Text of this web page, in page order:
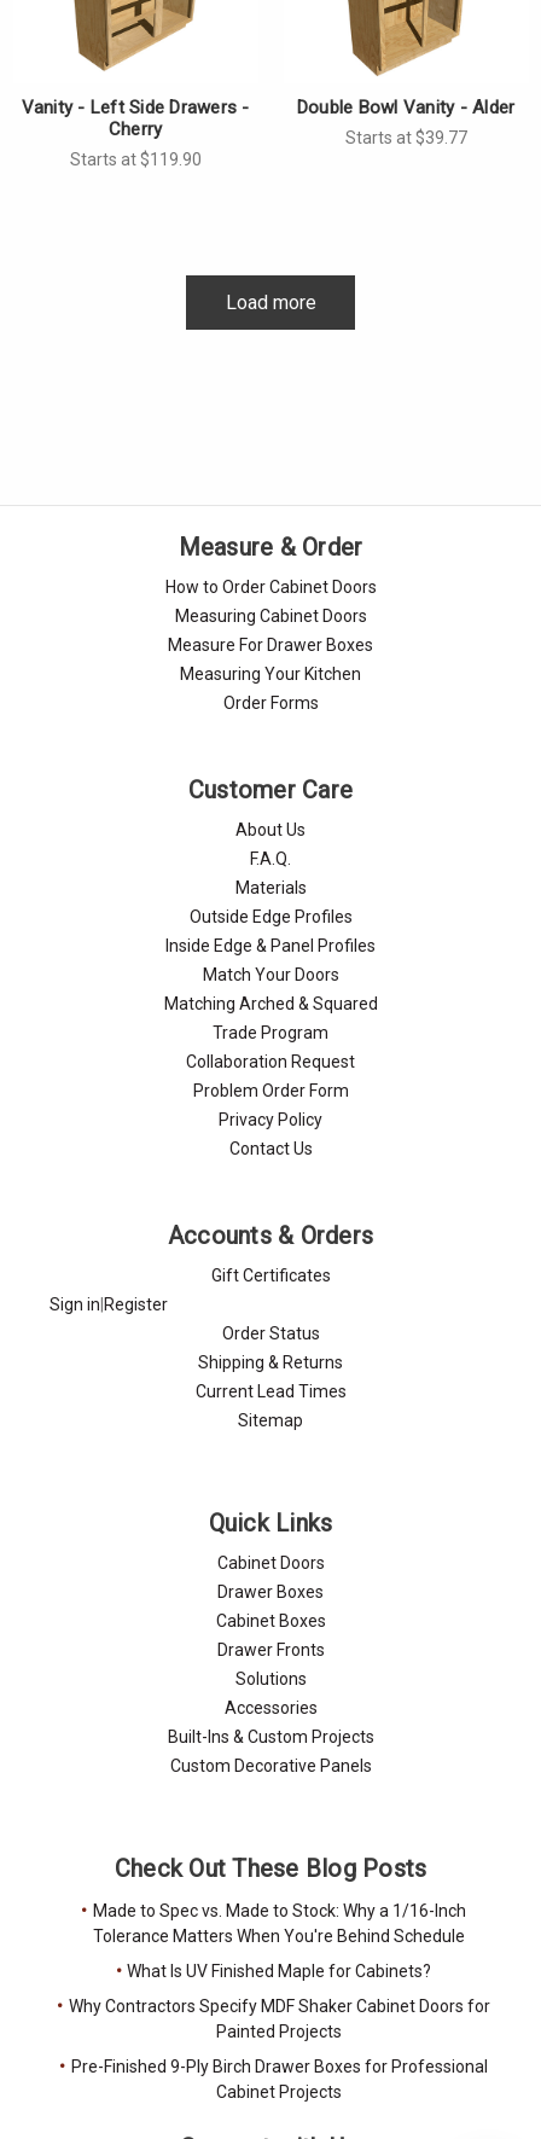
Vanity - Left Side Drawers -
Cherry
Starts at $119.90
Double Bowl Vanity - Alder
Starts at $39.77
Load more
Measure & Order
How to Order Cabinet Doors
Measuring Cabinet Doors
Measure For Drawer Boxes
Measuring Your Kitchen
Order Forms
Customer Care
About Us
F.A.Q.
Materials
Outside Edge Profiles
Inside Edge & Panel Profiles
Match Your Doors
Matching Arched & Squared
Trade Program
Collaboration Request
Problem Order Form
Privacy Policy
Contact Us
Accounts & Orders
Gift Certificates
Sign in|Register
Order Status
Shipping & Returns
Current Lead Times
Sitemap
Quick Links
Cabinet Doors
Drawer Boxes
Cabinet Boxes
Drawer Fronts
Solutions
Accessories
Built-Ins & Custom Projects
Custom Decorative Panels
Check Out These Blog Posts
Made to Spec vs. Made to Stock: Why a 1/16-Inch
Tolerance Matters When You're Behind Schedule
What Is UV Finished Maple for Cabinets?
Why Contractors Specify MDF Shaker Cabinet Doors for
Painted Projects
Pre-Finished 9-Ply Birch Drawer Boxes for Professional
Cabinet Projects